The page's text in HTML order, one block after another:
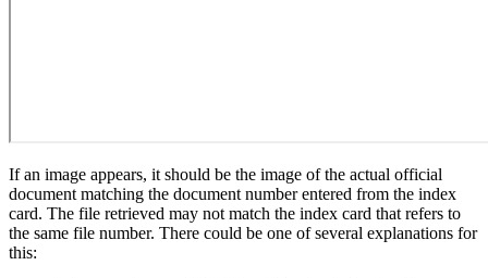
If an image appears, it should be the image of the actual official
document matching the document number entered from the index
card. The file retrieved may not match the index card that refers to
the same file number. There could be one of several explanations for
this: